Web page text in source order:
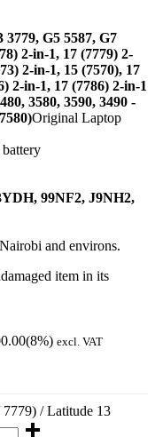
3779, G5 5587, G7
2-in-1, 17 (7779) 2-
2-in-1, 15 (7570), 17
2-in-1, 17 (7786) 2-in-1
3580, 3590, 3490 -
Original Laptop
99NF2, J9NH2,
and environs.
item in its
(8%) excl. VAT
/ Latitude 13